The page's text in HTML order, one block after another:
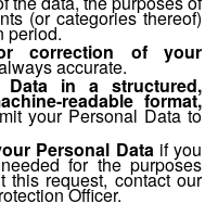
(or categories thereof)
period.
correction of your
accurate.
Data in a structured,
readable format,
your Personal Data to
Personal Dataif you
for the purposes
this request, contact our
Officer.